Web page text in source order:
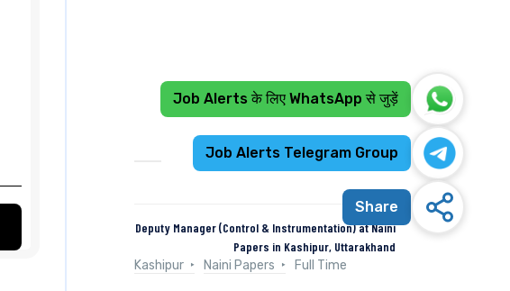
Recent Jobs
Deputy Manager (Control & Instrumentation) at Naini
Papers in Kashipur, Uttarakhand
Kashipur
Naini Papers Full Time
Job Alerts के लिए WhatsApp से जुड़ें
Job Alerts Telegram Group
Share